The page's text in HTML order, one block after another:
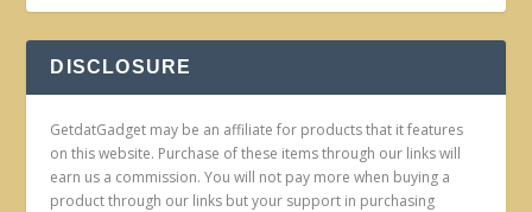
DISCLOSURE
GetdatGadget may be an affiliate for products that it features
on this website. Purchase of these items through our links will
earn us a commission. You will not pay more when buying a
product through our links but your support in purchasing